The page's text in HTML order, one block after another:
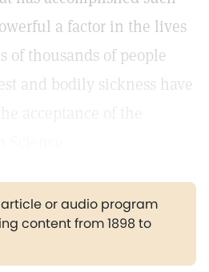
a factor in the lives
of thousands of people
and bodily sickness have
article or audio program
content from 1898 to